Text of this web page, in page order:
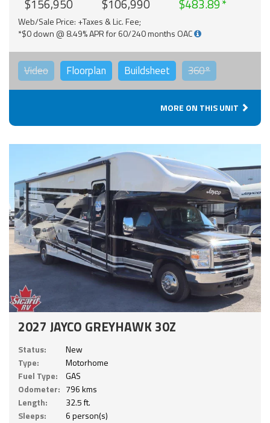
$156,950 $106,990 $483.89
Web/Sale Price: +Taxes & Lic. Fee;
*$0 down @ 8.49% APR for 60/240 months OAC
Video Floorplan Buildsheet 360°
MORE ON THIS UNIT
2027 JAYCO GREYHAWK 30Z
Status:
New
Type:
Motorhome
Fuel Type:
GAS
Odometer: 796 kms
Length:
32.5 ft.
Sleeps:
6 person(s)